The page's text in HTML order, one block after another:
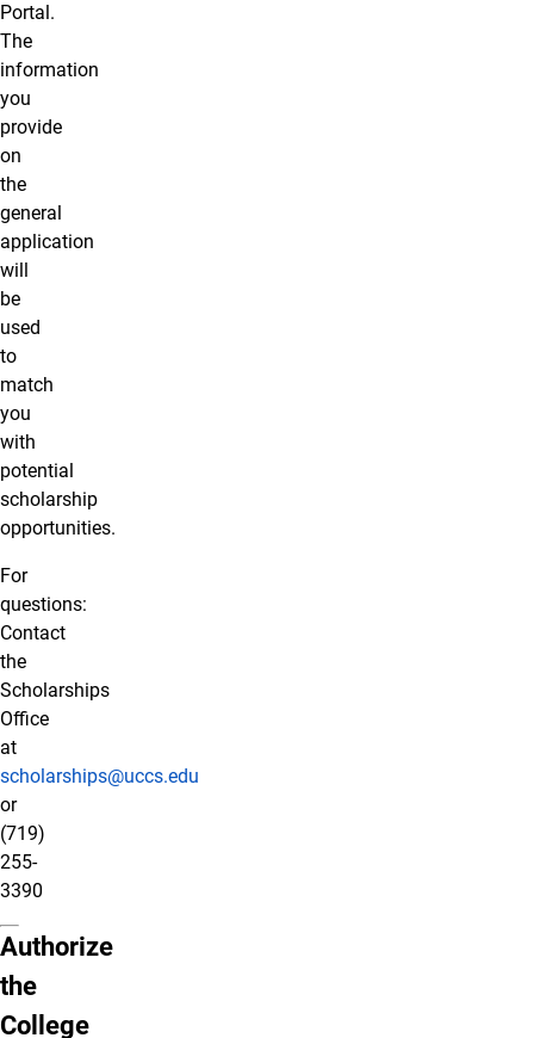
Portal.
The
information
you
provide
on
the
general
application
will
be
used
to
match
you
with
potential
scholarship
opportunities.
For
questions:
Contact
the
Scholarships
Office
at
scholarships@uccs.edu
or
(719)
255-
3390
Authorize
the
College